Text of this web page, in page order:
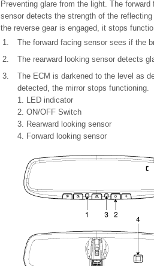
Preventing glare from the light. The
sensor detects the strength of the
the reverse gear is engaged, it stops
1.
The forward facing sensor sees if the
2.
The rearward looking sensor detects
3.
The ECM is darkened to the level as
detected, the mirror stops functioning.
1. LED indicator
2. ON/OFF Switch
3. Rearward looking sensor
4. Forward looking sensor